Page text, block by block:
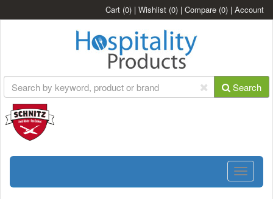
Cart (0) | Wishlist (0) | Compare (0) | Account
Search
Toggle